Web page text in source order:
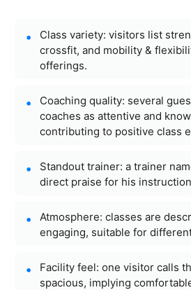
Class variety: visitors list
crossfit, and mobility &
offerings.
Coaching quality: several
coaches as attentive and
contributing to positive class
Standout trainer: a trainer
direct praise for his
Atmosphere: classes are
engaging, suitable for
Facility feel: one visitor calls
spacious, implying